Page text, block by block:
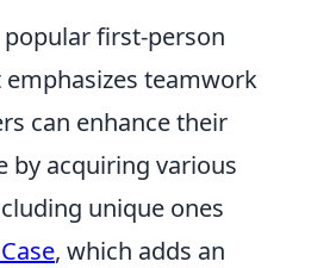
first-person
teamwork
can enhance their
by acquiring various
unique ones
, which adds an